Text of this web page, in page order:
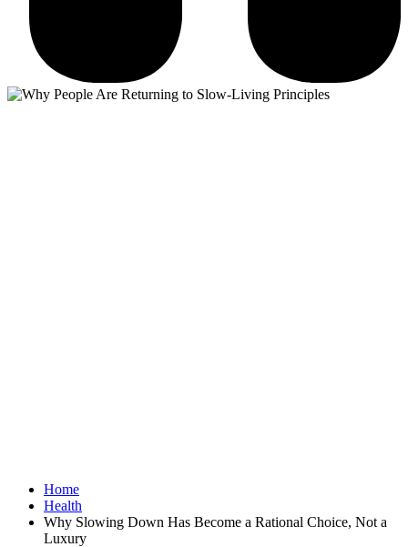
Home
Health
Why Slowing Down Has Become a Rational Choice, Not a
Luxury